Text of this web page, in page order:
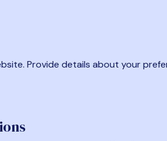
Provide details about your